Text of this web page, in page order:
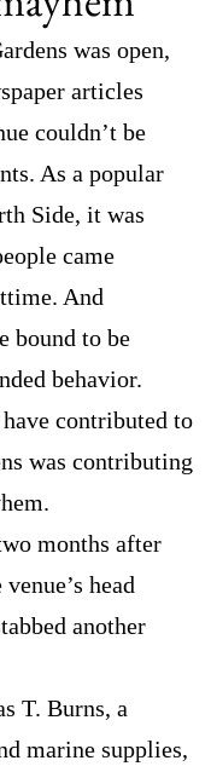
was open,
articles
couldn’t be
As a popular
Side, it was
came
And
bound to be
behavior.
contributed to
was contributing
months after
head
another
T. Burns, a
marine supplies,